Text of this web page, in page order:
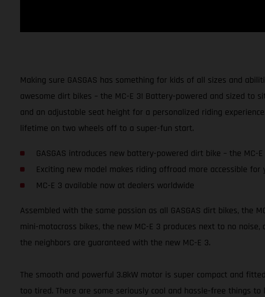
Making sure GASGAS has something for kids of all sizes and
awesome dirt bikes – the MC-E 3! Battery-powered and sized to
and an adjustable seat height for a personalized riding
lifetime on two wheels off to a super-fun start.
GASGAS introduces new battery-powered dirt bike – the MC-E
Exciting new model makes riding offroad more accessible for
MC-E 3 available now at dealers worldwide
Assembled with the same passion as all GASGAS dirt bikes,
mini-motocross bikes, the new MC-E 3 produces next to no
the neighbors are guaranteed with the new MC-E 3.
The smooth and powerful 3.8kW motor is super compact and
too tired. There are some seriously cool and hassle-free things